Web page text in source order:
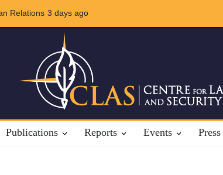
The Rights of Lower Riparian States under
3 days ago
Publications Reports Events